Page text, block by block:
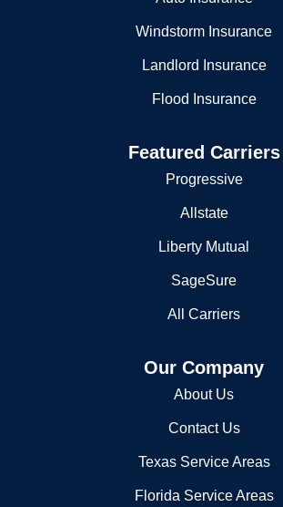
Auto Insurance
Windstorm Insurance
Landlord Insurance
Featured Carriers
Progressive
Allstate
Liberty Mutual
SageSure
Our Company
About Us
Contact Us
Texas Service Areas